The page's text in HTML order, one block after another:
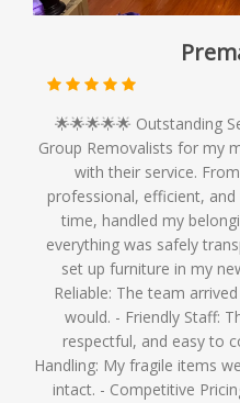
🌟🌟🌟🌟🌟 Outstanding
Group Removalists for my
with their service.
professional, efficient,
time, handled my
everything was safely
set up furniture in my
Reliable: The team
would. - Friendly Staff:
respectful, and easy to
Handling: My fragile items
intact. - Competitive